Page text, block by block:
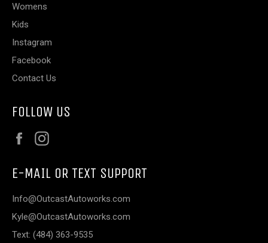
Womens
Kids
Instagram
Facebook
Contact Us
FOLLOW US
Facebook
E-MAIL OR TEXT SUPPORT
Info@OutcastAutoworks.com
Kyle@OutcastAutoworks.com
Text: (484) 363-9535